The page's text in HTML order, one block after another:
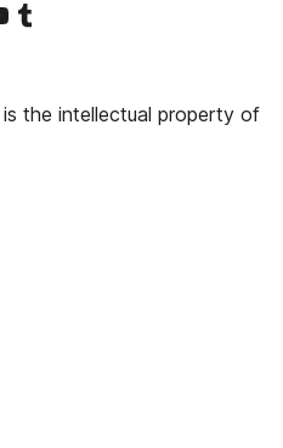
account
YouTube channel
Visit our Tumblr account
the intellectual property of